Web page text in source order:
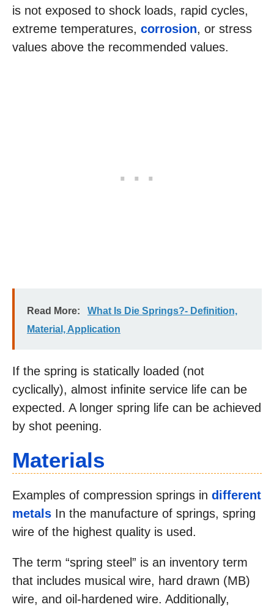
is not exposed to shock loads, rapid cycles,
extreme temperatures, corrosion, or stress
values above the recommended values.
Read More:
What Is Die Springs?- Definition,
Material, Application
If the spring is statically loaded (not
cyclically), almost infinite service life can be
expected. A longer spring life can be achieved
by shot peening.
Materials
Examples of compression springs in different
metals In the manufacture of springs, spring
wire of the highest quality is used.
The term “spring steel” is an inventory term
that includes musical wire, hard drawn (MB)
wire, and oil-hardened wire. Additionally,